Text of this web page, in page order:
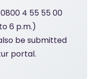
0800 4 55 55 00
6 p.m.)
be submitted
portal.